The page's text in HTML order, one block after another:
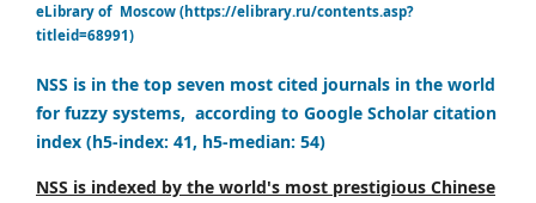
eLibrary of Moscow (https://elibrary.ru/contents.asp?
titleid=68991)
NSS is in the top seven most cited journals in the world
for fuzzy systems, according to Google Scholar citation
index (h5-index: 41, h5-median: 54)
NSS is indexed by the world's most prestigious Chinese